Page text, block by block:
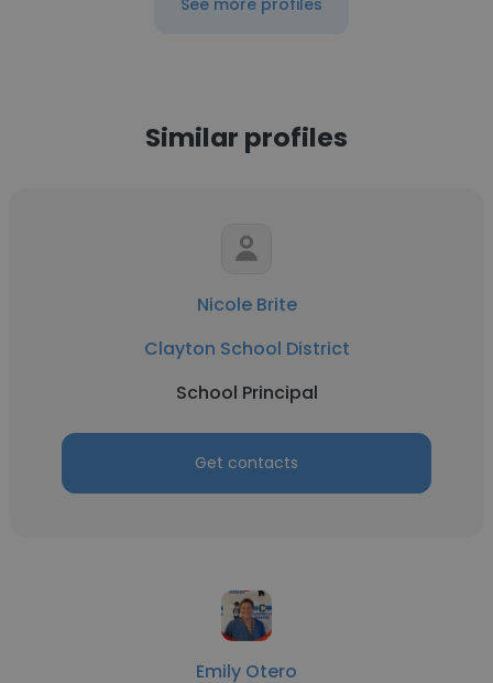
See more profiles
Similar profiles
Nicole Brite
Clayton School District
School Principal
Get contacts
Emily Otero